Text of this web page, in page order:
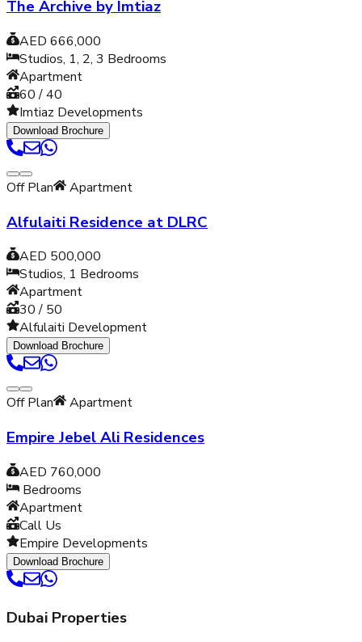
The Archive by Imtiaz
AED 666,000
Studios, 1, 2, 3 Bedrooms
Apartment
60 / 40
Imtiaz Developments
Download Brochure
Off Plan Apartment
Alfulaiti Residence at DLRC
AED 500,000
Studios, 1 Bedrooms
Apartment
30 / 50
Alfulaiti Development
Download Brochure
Off Plan Apartment
Empire Jebel Ali Residences
AED 760,000
Bedrooms
Apartment
Call Us
Empire Developments
Download Brochure
Dubai Properties